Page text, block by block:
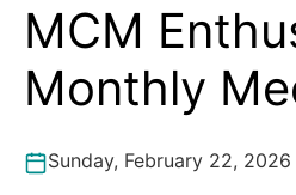
MCM
Monthly
Sunday, February 22,